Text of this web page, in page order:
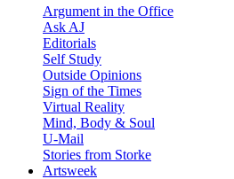
Argument in the Office
Ask AJ
Editorials
Self Study
Outside Opinions
Sign of the Times
Virtual Reality
Mind, Body & Soul
U-Mail
Stories from Storke
Artsweek